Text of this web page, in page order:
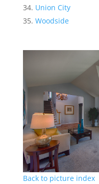
Union City
Woodside
Back to picture index